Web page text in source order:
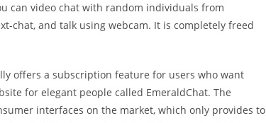
can video chat with random individuals from
chat, and talk using webcam. It is completely freed
offers a subscription feature for users who want
for elegant people called EmeraldChat. The
interfaces on the market, which only provides to